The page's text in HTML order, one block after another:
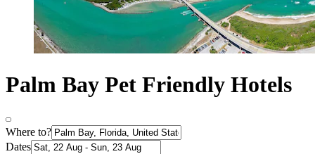
Palm Bay Pet Friendly Hotels
Where to?
Dates